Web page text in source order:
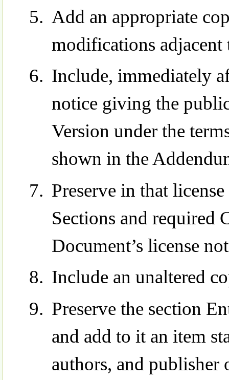
Add an appropriate
modifications
Include, immediately
notice giving the
Version under the
shown in the
Preserve in that
Sections and required
Document’s license
Include an unaltered
Preserve the section
and add to it an item
authors, and